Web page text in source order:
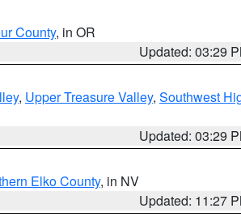
County, in OR
Updated: 03:29
, Upper Treasure Valley, Southwest
Updated: 03:29
Elko County, in NV
Updated: 11:27